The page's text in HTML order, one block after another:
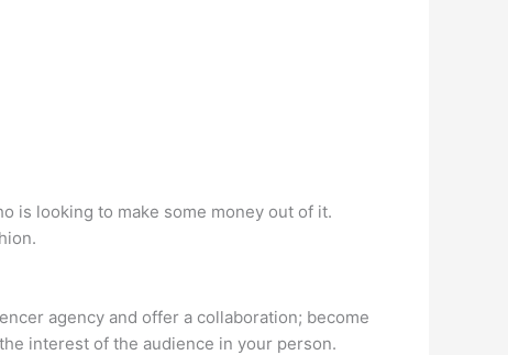
is looking to make some money out of it.
agency and offer a collaboration; become
interest of the audience in your person.